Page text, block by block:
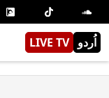
LIVE TV اُردو